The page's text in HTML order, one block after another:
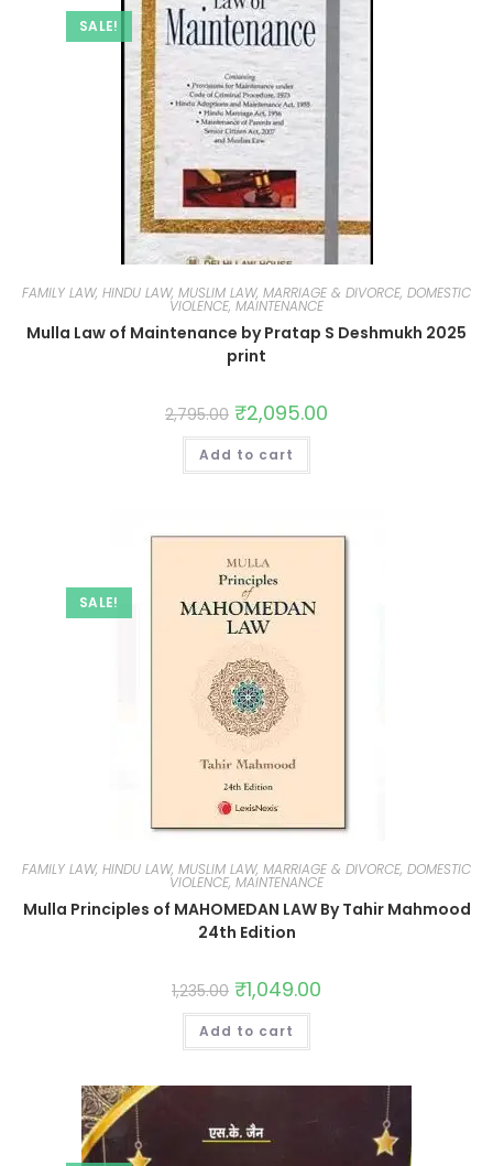
SALE!
FAMILY LAW, HINDU LAW, MUSLIM LAW, MARRIAGE & DIVORCE, DOMESTIC
VIOLENCE, MAINTENANCE
Mulla Law of Maintenance by Pratap S Deshmukh 2025
print
2,795.00 ₹2,095.00
Add to cart
SALE!
FAMILY LAW, HINDU LAW, MUSLIM LAW, MARRIAGE & DIVORCE, DOMESTIC
VIOLENCE, MAINTENANCE
Mulla Principles of MAHOMEDAN LAW By Tahir Mahmood
24th Edition
1,235.00 ₹1,049.00
Add to cart